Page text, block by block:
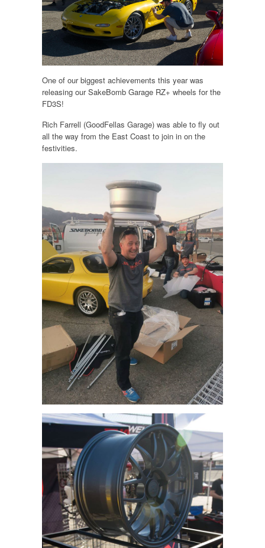
One of our biggest achievements this year was
releasing our SakeBomb Garage RZ+ wheels for the
FD3S!
Rich Farrell (GoodFellas Garage) was able to fly out
all the way from the East Coast to join in on the
festivities.